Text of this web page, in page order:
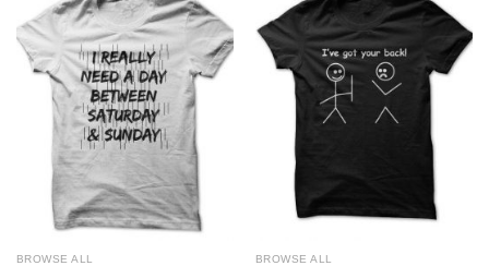
BROWSE ALL BROWSE ALL